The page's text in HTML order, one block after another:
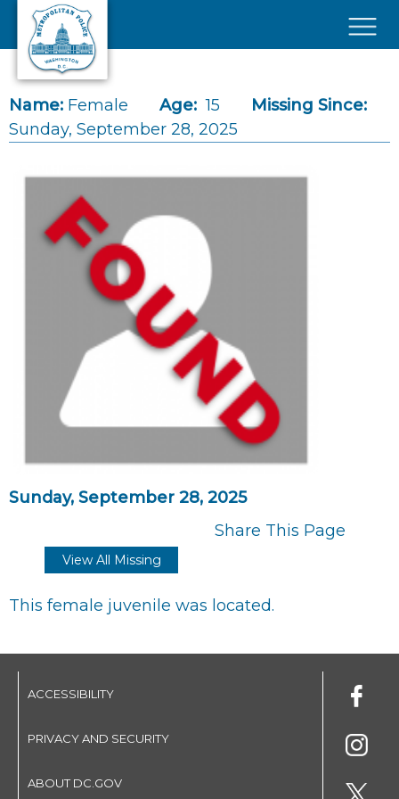
Skip to main content
Name: Female Age: 15
Missing Since:
Sunday, September 28, 2025
Sunday, September 28, 2025
Share This Page
View All Missing
This female juvenile was located.
ACCESSIBILITY
PRIVACY AND SECURITY
ABOUT DC.GOV